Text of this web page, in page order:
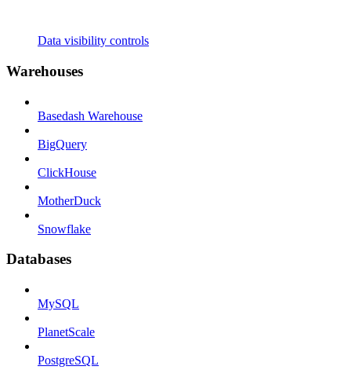
Data visibility controls
Warehouses
Basedash Warehouse
BigQuery
ClickHouse
MotherDuck
Snowflake
Databases
MySQL
PlanetScale
PostgreSQL